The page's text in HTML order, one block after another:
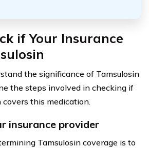
if Your Insurance
the significance of Tamsulosin
the steps involved in checking if
this medication.
insurance provider
Tamsulosin coverage is to